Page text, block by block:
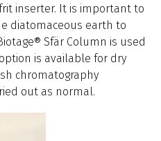
frit inserter. It is important to
diatomaceous earth to
Sfär Column is used
is available for dry
chromatography
out as normal.